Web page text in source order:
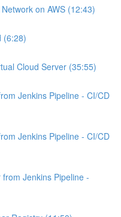
on AWS (12:43)
(6:28)
Cloud Server (35:55)
Jenkins Pipeline - CI/CD
Jenkins Pipeline - CI/CD
Jenkins Pipeline -